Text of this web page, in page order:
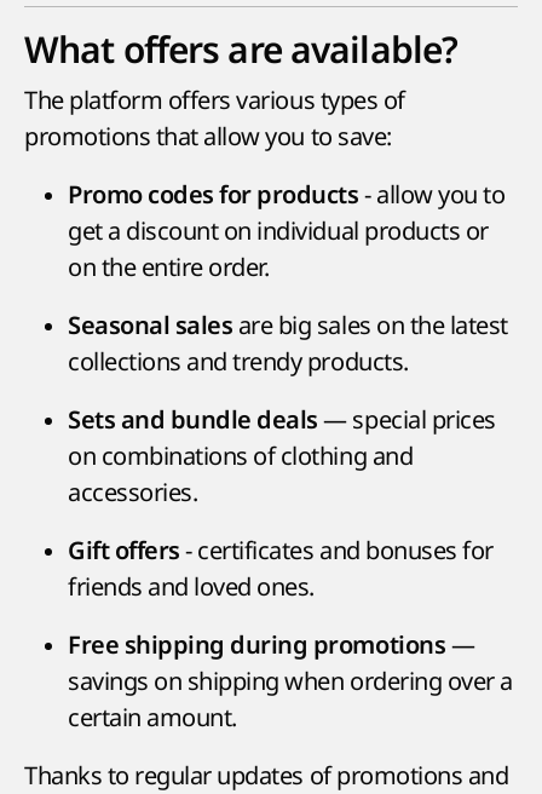
What offers are available?
The platform offers various types of
promotions that allow you to save:
Promo codes for products - allow you to
get a discount on individual products or
on the entire order.
Seasonal sales are big sales on the latest
collections and trendy products.
Sets and bundle deals — special prices
on combinations of clothing and
accessories.
Gift offers - certificates and bonuses for
friends and loved ones.
Free shipping during promotions —
savings on shipping when ordering over a
certain amount.
Thanks to regular updates of promotions and